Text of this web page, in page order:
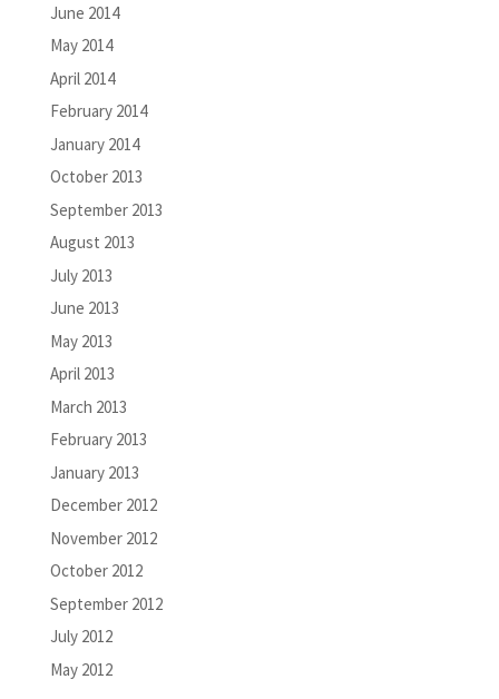
June 2014
May 2014
April 2014
February 2014
January 2014
October 2013
September 2013
August 2013
July 2013
June 2013
May 2013
April 2013
March 2013
February 2013
January 2013
December 2012
November 2012
October 2012
September 2012
July 2012
May 2012